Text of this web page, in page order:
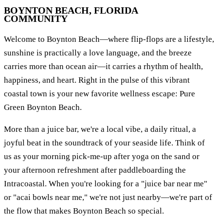
BOYNTON BEACH, FLORIDA
COMMUNITY
Welcome to Boynton Beach—where flip-flops are a lifestyle,
sunshine is practically a love language, and the breeze
carries more than ocean air—it carries a rhythm of health,
happiness, and heart. Right in the pulse of this vibrant
coastal town is your new favorite wellness escape: Pure
Green Boynton Beach.
More than a juice bar, we're a local vibe, a daily ritual, a
joyful beat in the soundtrack of your seaside life. Think of
us as your morning pick-me-up after yoga on the sand or
your afternoon refreshment after paddleboarding the
Intracoastal. When you're looking for a "juice bar near me"
or "acai bowls near me," we're not just nearby—we're part of
the flow that makes Boynton Beach so special.